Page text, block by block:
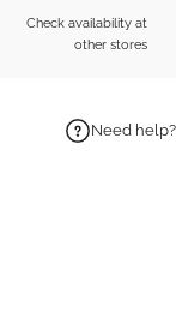
Check availability at
other stores
Need help?